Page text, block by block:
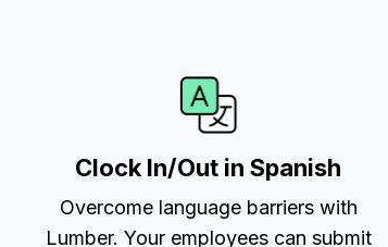
Clock In/Out in Spanish
Overcome language barriers with
Lumber. Your employees can submit